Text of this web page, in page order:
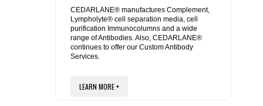
REAGENTS FOR MOUSE
REAGENTS FOR RAT
SECONDARY REAGENTS
SPECIALTY PRODUCTS
CEDARLANE® manufactures Complement,
Lympholyte® cell separation media, cell
purification Immunocolumns and a wide
range of Antibodies. Also, CEDARLANE®
continues to offer our Custom Antibody
Services.
LEARN MORE +